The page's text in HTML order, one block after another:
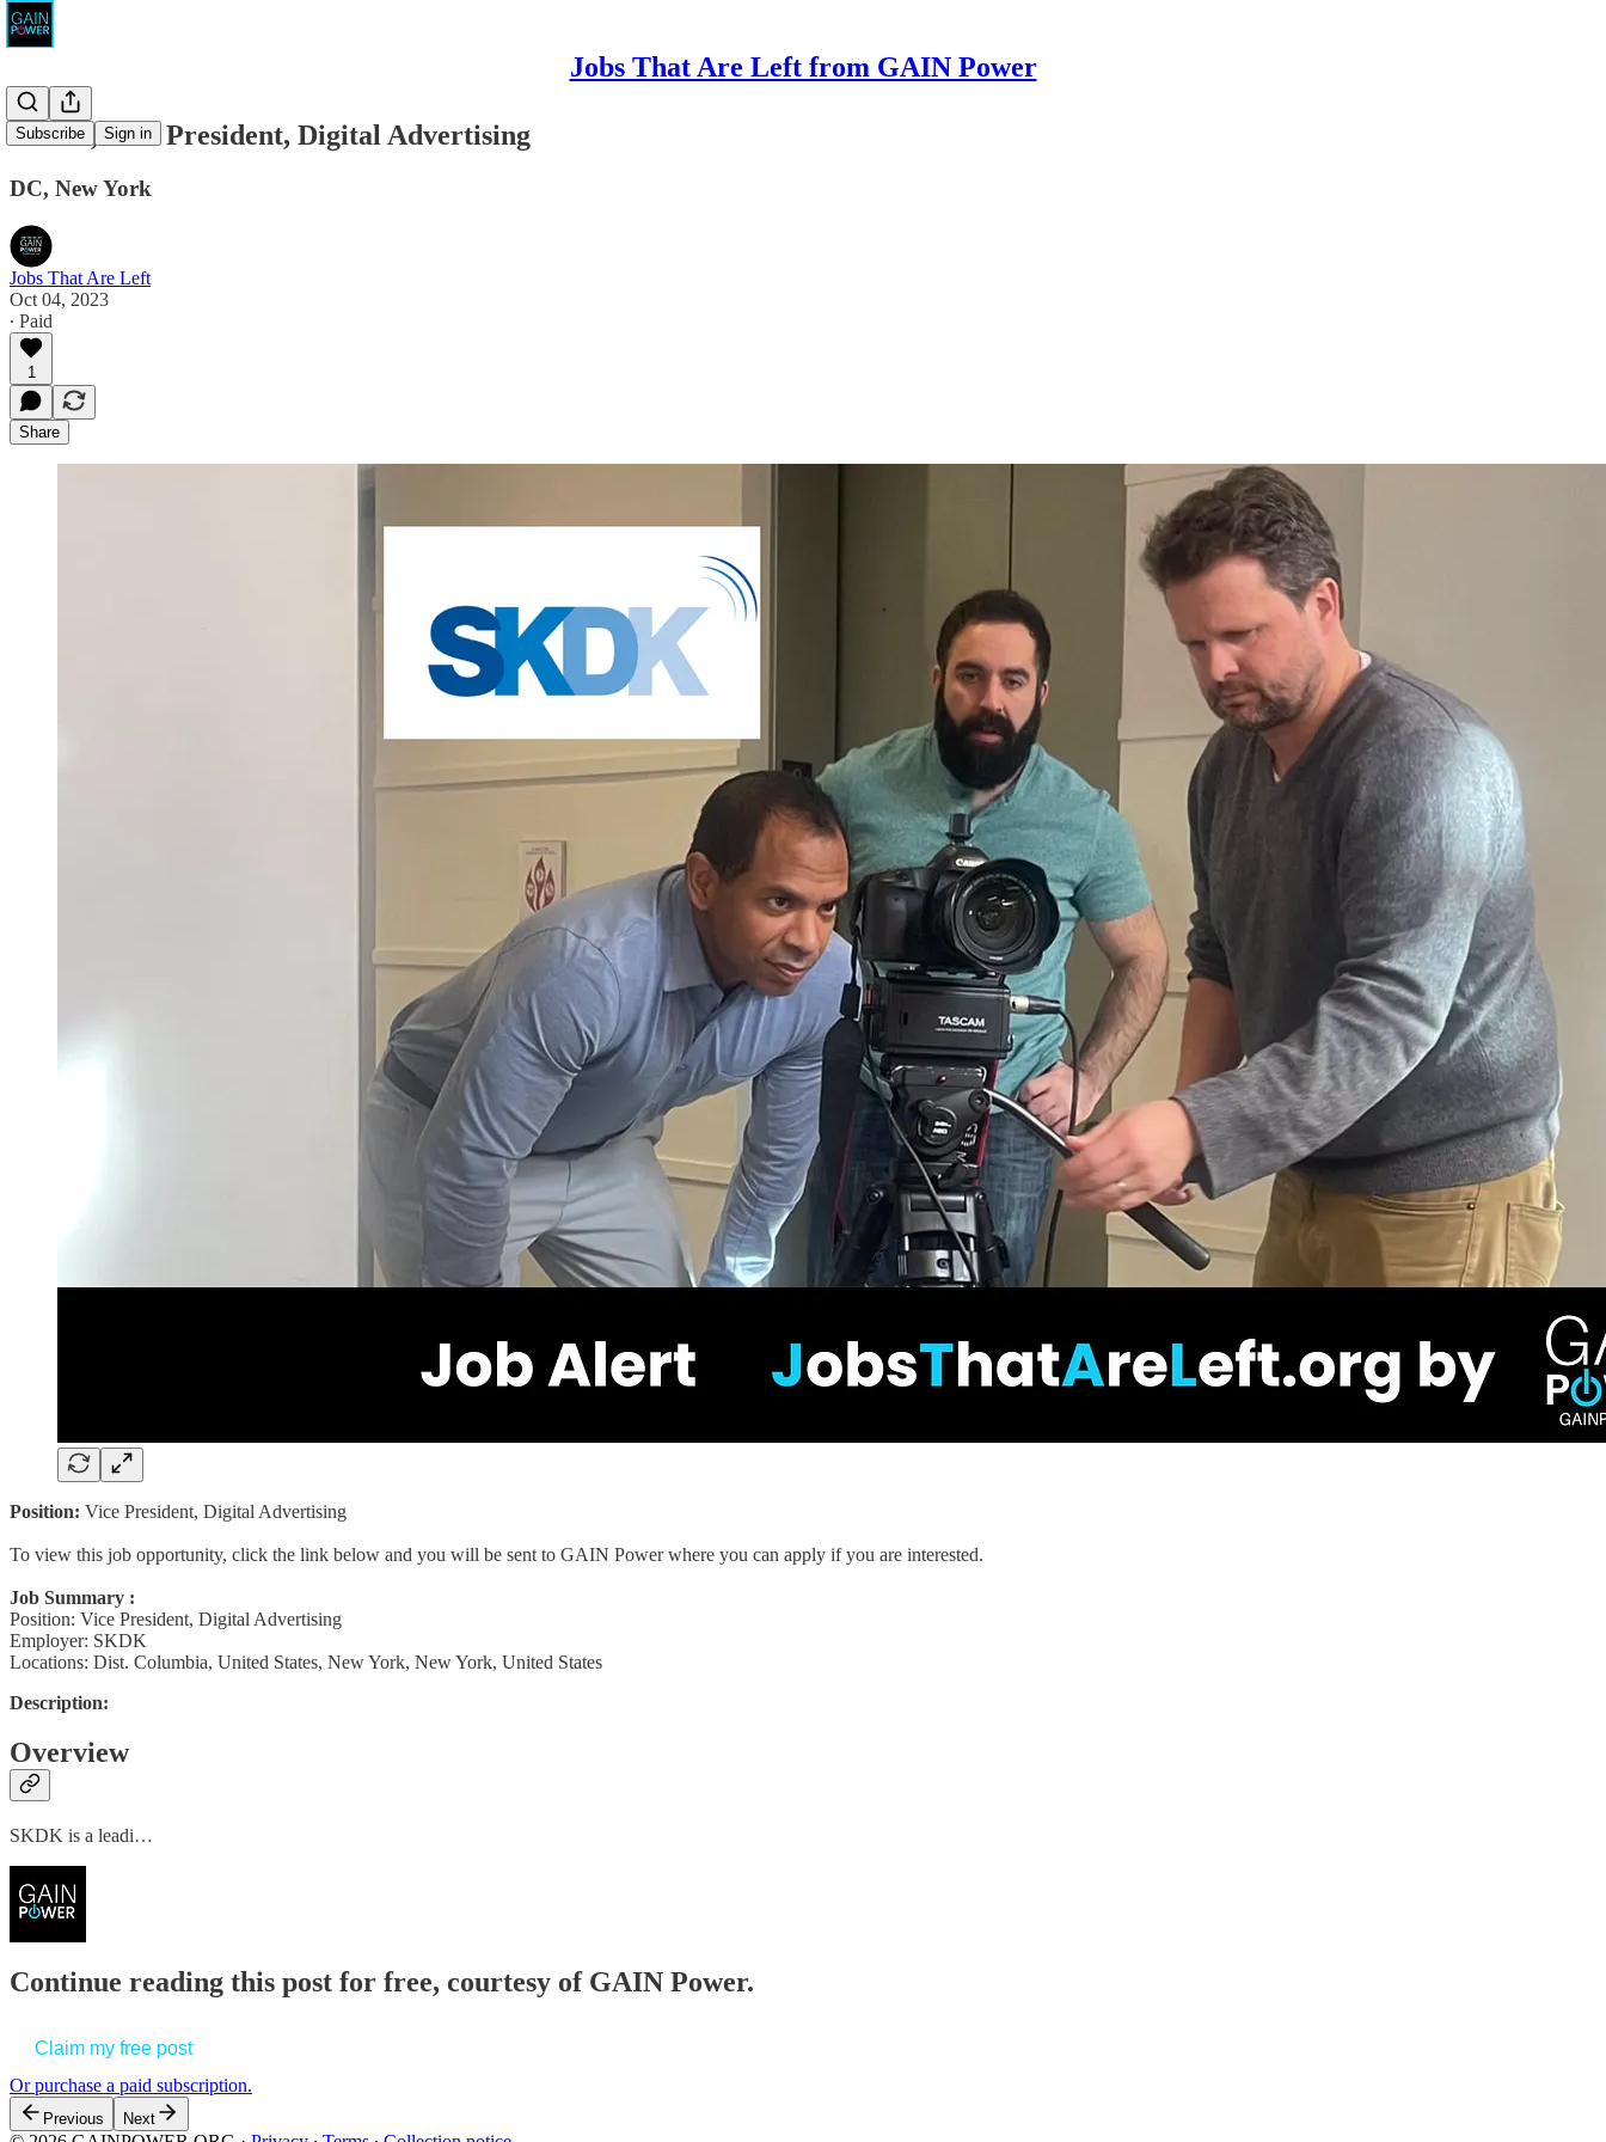
Jobs That Are Left from GAIN Power
Subscribe Sign in
SKDK, Vice President, Digital Advertising
DC, New York
Jobs That Are Left
Oct 04, 2023
∙ Paid
1
Share
Position: Vice President, Digital Advertising
To view this job opportunity, click the link below and you will be sent to GAIN Power where you can apply if you are interested.
Job Summary :
Position: Vice President, Digital Advertising
Employer: SKDK
Locations: Dist. Columbia, United States, New York, New York, United States
Description:
Overview
SKDK is a leadi…
Continue reading this post for free, courtesy of GAIN Power.
Claim my free post
Or purchase a paid subscription.
Previous Next